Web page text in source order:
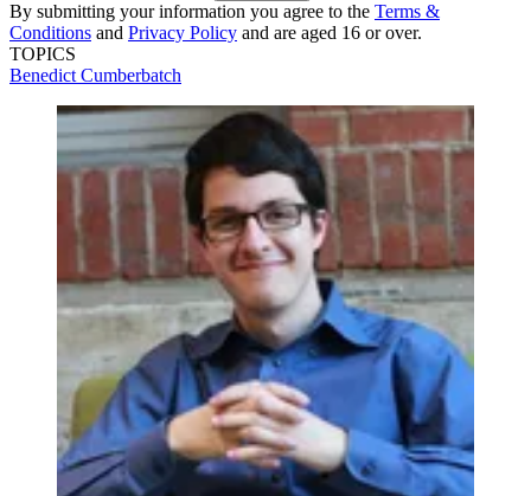
By submitting your information you agree to the Terms &
Conditions and Privacy Policy and are aged 16 or over.
TOPICS
Benedict Cumberbatch